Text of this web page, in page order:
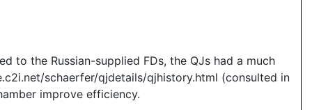
to the Russian-supplied FDs, the QJs had a much
schaerfer/qjdetails/qjhistory.html (consulted in
improve efficiency.